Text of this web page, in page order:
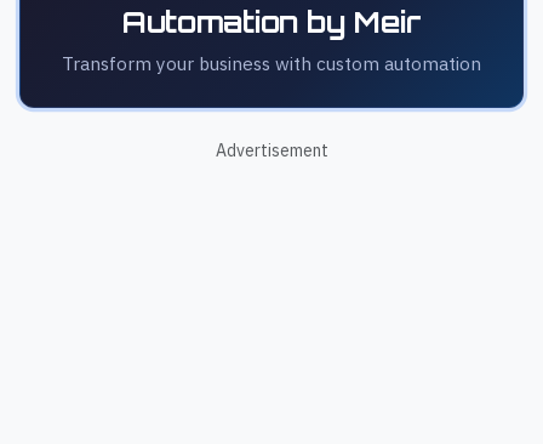
Automation by Meir
Transform your business with custom automation
Advertisement